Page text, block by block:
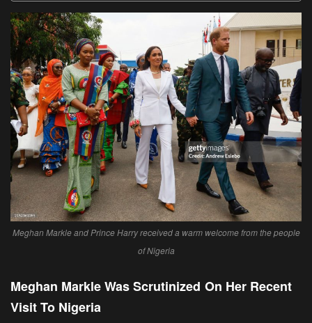
Meghan Markle and Prince Harry received a warm welcome from the people
of Nigeria
Meghan Markle Was Scrutinized On Her Recent
Visit To Nigeria